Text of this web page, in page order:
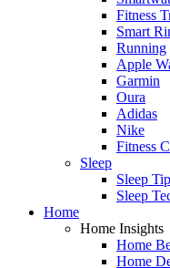
Fitness
Smart
Running
Apple
Garmin
Oura
Adidas
Nike
Fitness
Sleep
Sleep
Sleep
Home
Home Insights
Home
Home